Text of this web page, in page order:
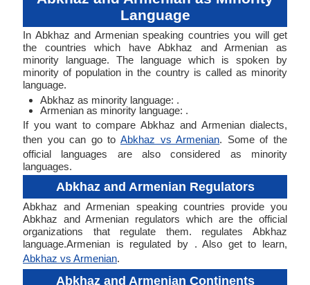
Language
In Abkhaz and Armenian speaking countries you will get
the countries which have Abkhaz and Armenian as
minority language. The language which is spoken by
minority of population in the country is called as minority
language.
Abkhaz as minority language: .
Armenian as minority language: .
If you want to compare Abkhaz and Armenian dialects,
then you can go to Abkhaz vs Armenian. Some of the
official languages are also considered as minority
languages.
Abkhaz and Armenian Regulators
Abkhaz and Armenian speaking countries provide you
Abkhaz and Armenian regulators which are the official
organizations that regulate them. regulates Abkhaz
language.Armenian is regulated by . Also get to learn,
Abkhaz vs Armenian.
Abkhaz and Armenian Continents